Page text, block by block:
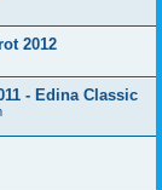
2012
- Edina Classic